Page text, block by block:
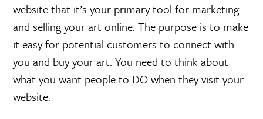
website that it’s your primary tool for marketing
and selling your art online. The purpose is to make
it easy for potential customers to connect with
you and buy your art. You need to think about
what you want people to DO when they visit your
website.